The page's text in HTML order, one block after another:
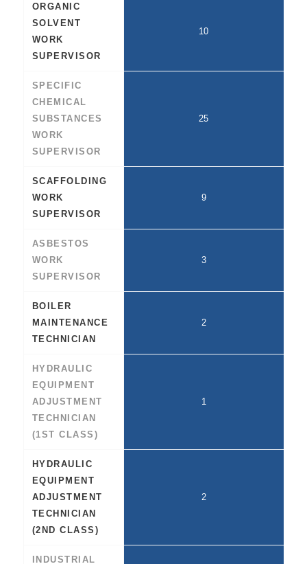
ORGANIC
SOLVENT
WORK
SUPERVISOR
10
SPECIFIC
CHEMICAL
SUBSTANCES
WORK
SUPERVISOR
25
SCAFFOLDING
WORK
SUPERVISOR
9
ASBESTOS
WORK
SUPERVISOR
3
BOILER
MAINTENANCE
TECHNICIAN
2
HYDRAULIC
EQUIPMENT
ADJUSTMENT
TECHNICIAN
(1ST CLASS)
1
HYDRAULIC
EQUIPMENT
ADJUSTMENT
TECHNICIAN
(2ND CLASS)
2
INDUSTRIAL